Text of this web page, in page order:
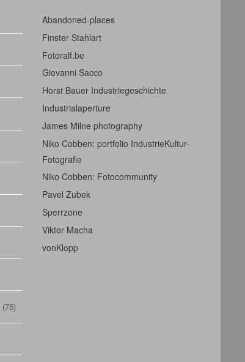
(75)
Abandoned-places
Finster Stahlart
Fotoralf.be
Giovanni Sacco
Horst Bauer Industriegeschichte
Industrialaperture
James Milne photography
Niko Cobben: portfolio IndustrieKultur-
Fotografie
Niko Cobben: Fotocommunity
Pavel Zubek
Sperrzone
Viktor Macha
vonKlopp